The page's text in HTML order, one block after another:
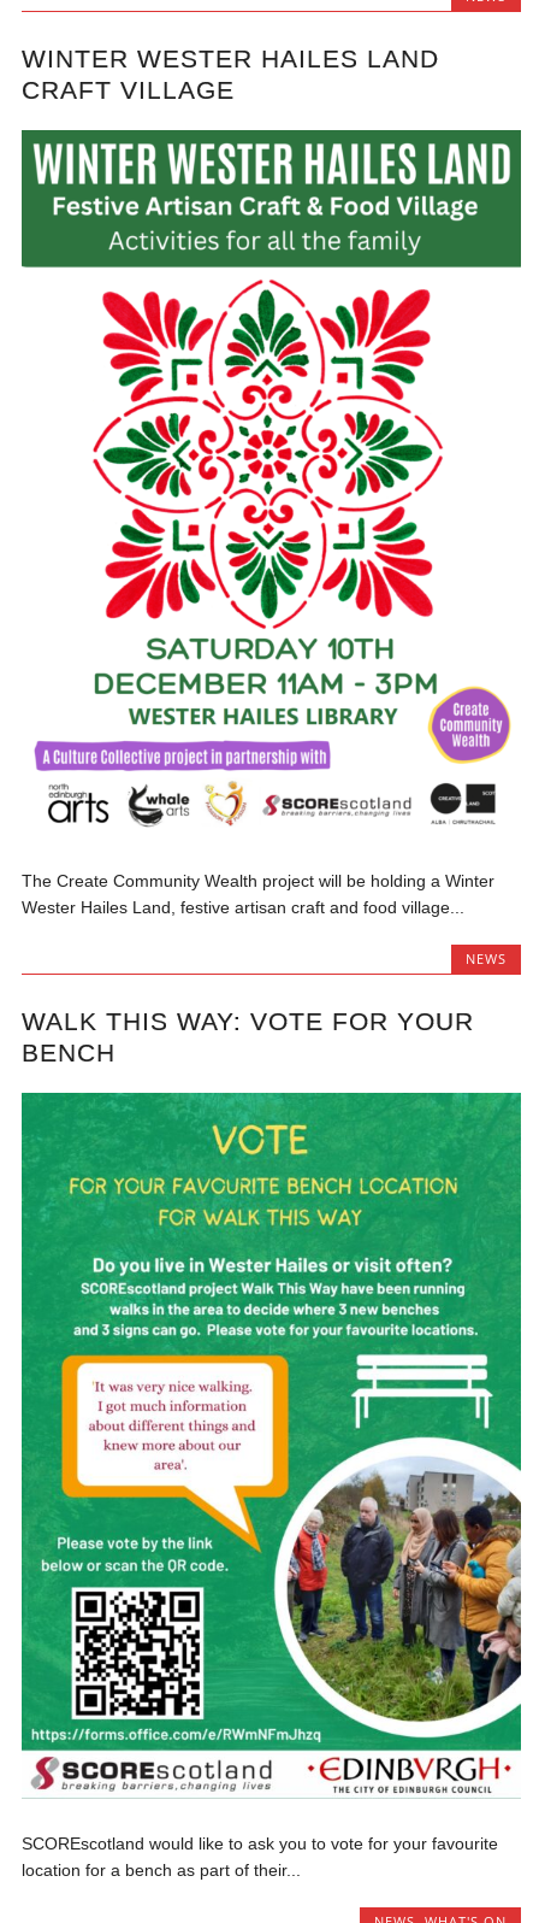
WINTER WESTER HAILES LAND
CRAFT VILLAGE
The Create Community Wealth project will be holding a Winter
Wester Hailes Land, festive artisan craft and food village...
NEWS
WALK THIS WAY: VOTE FOR YOUR
BENCH
SCOREscotland would like to ask you to vote for your favourite
location for a bench as part of their...